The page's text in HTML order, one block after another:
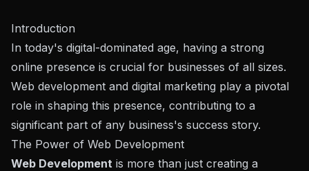
Introduction
In today's digital-dominated age, having a strong
online presence is crucial for businesses of all sizes.
Web development and digital marketing play a pivotal
role in shaping this presence, contributing to a
significant part of any business's success story.
The Power of Web Development
Web Development is more than just creating a